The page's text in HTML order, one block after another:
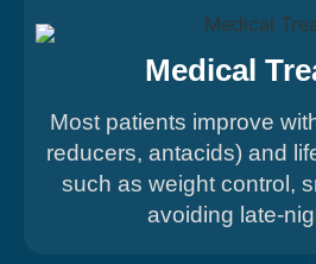
Medical
Most patients improve
reducers, antacids) and
such as weight control,
avoiding late-